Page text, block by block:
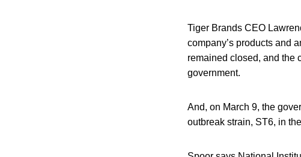
Tiger Brands CEO
company’s products and
remained closed, and the
government.
And, on March 9, the
outbreak strain, ST6, in